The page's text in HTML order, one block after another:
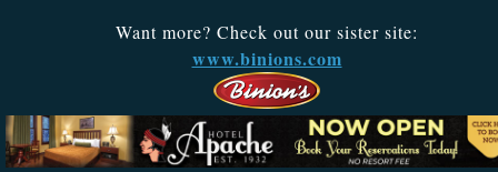
Want more? Check out our sister site:
www.binions.com